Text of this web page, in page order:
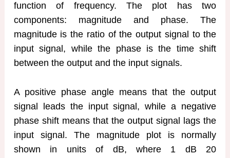
function of frequency. The plot has two
components: magnitude and phase. The
magnitude is the ratio of the output signal to the
input signal, while the phase is the time shift
between the output and the input signals.
A positive phase angle means that the output
signal leads the input signal, while a negative
phase shift means that the output signal lags the
input signal. The magnitude plot is normally
shown in units of dB, where 1 dB 20